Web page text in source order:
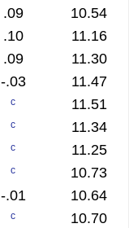
.09
10.54
.10
11.16
.09
11.30
-.03
11.47
c
11.51
c
11.34
c
11.25
c
10.73
-.01
10.64
c
10.70